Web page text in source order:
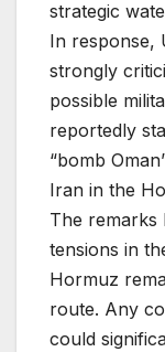
strategic
In response,
strongly
possible
reportedly
“bomb
Iran in the
The remarks
tensions in
Hormuz
route. Any
could